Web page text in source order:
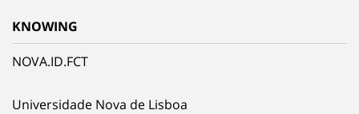
KNOWING
NOVA.ID.FCT
Universidade Nova de Lisboa